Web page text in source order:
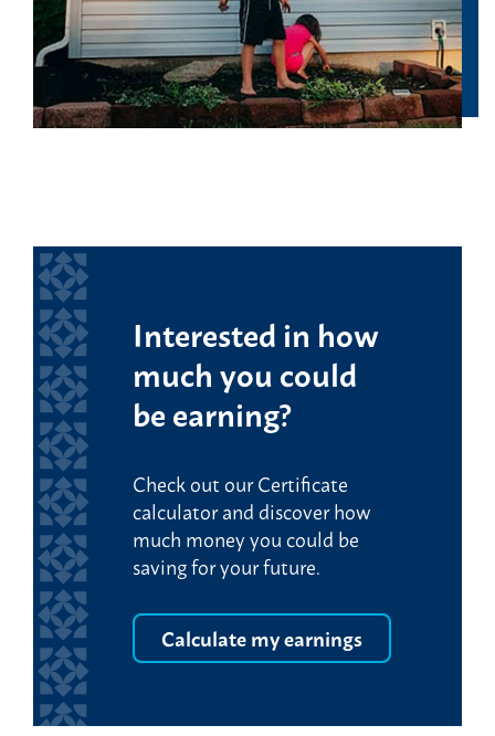
Interested in how
much you could
be earning?
Check out our Certificate
calculator and discover how
much money you could be
saving for your future.
Calculate my earnings